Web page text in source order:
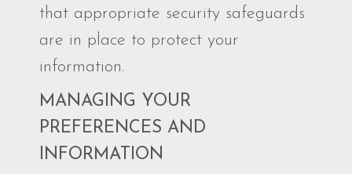
that appropriate security safeguards
are in place to protect your
information.
MANAGING YOUR
PREFERENCES AND
INFORMATION